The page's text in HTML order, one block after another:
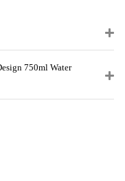
750ml Water